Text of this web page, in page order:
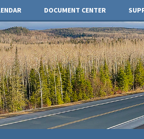
DOCUMENT CENTER